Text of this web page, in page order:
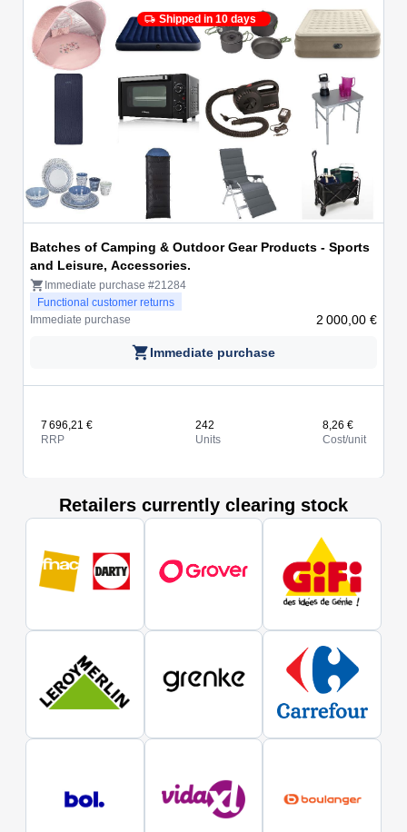
Shipped in 10 days
Batches of Camping & Outdoor Gear Products - Sports
and Leisure, Accessories.
Immediate purchase #21284
Functional customer returns
Immediate purchase
2 000,00 €
Immediate purchase
7 696,21 €
RRP
242
Units
8,26 €
Cost/unit
Retailers currently clearing stock